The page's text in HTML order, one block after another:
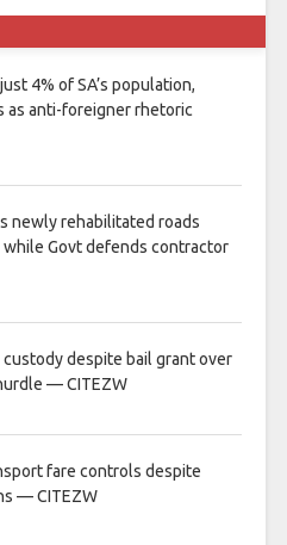
4% of SA’s population,
as anti-foreigner rhetoric
newly rehabilitated roads
Govt defends contractor
despite bail grant over
— CITEZW
fare controls despite
— CITEZW